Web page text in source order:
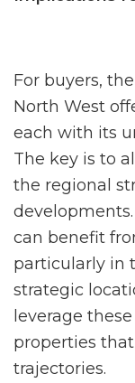
For buyers,
North West
each with its
The key is to
the regional
can benefit
particularly in
strategic
leverage
properties
trajectories.